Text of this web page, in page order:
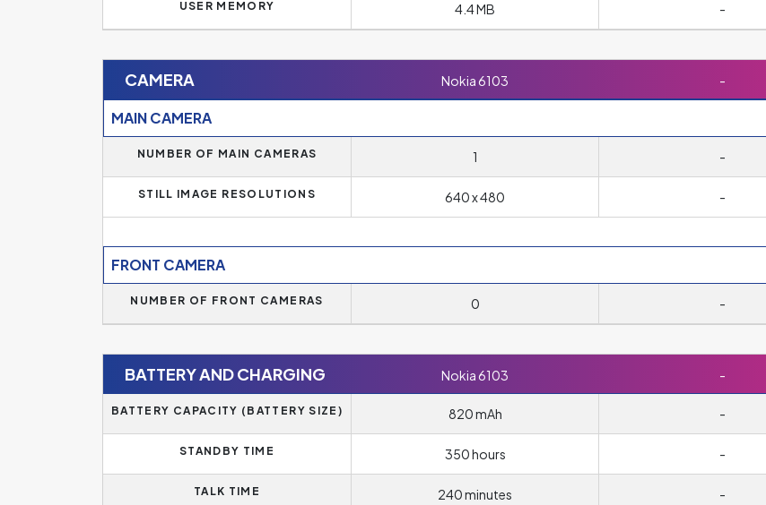
USER MEMORY 4.4 MB -
CAMERA Nokia 6103 -
MAIN CAMERA
NUMBER OF MAIN CAMERAS 1 -
STILL IMAGE RESOLUTIONS 640 x 480 -
FRONT CAMERA
NUMBER OF FRONT CAMERAS 0 -
BATTERY AND CHARGING Nokia 6103 -
BATTERY CAPACITY (BATTERY SIZE) 820 mAh -
STANDBY TIME 350 hours -
TALK TIME 240 minutes -